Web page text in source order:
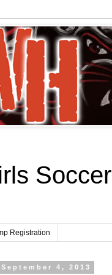
Soccer
Registration
4, 2013